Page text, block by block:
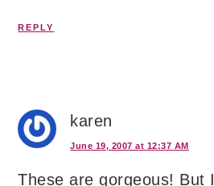
REPLY
karen
June 19, 2007 at 12:37 AM
These are gorgeous! But